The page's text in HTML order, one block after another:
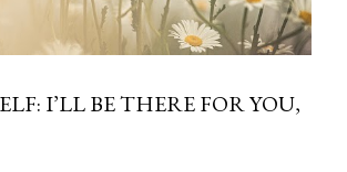
I’LL BE THERE FOR YOU,